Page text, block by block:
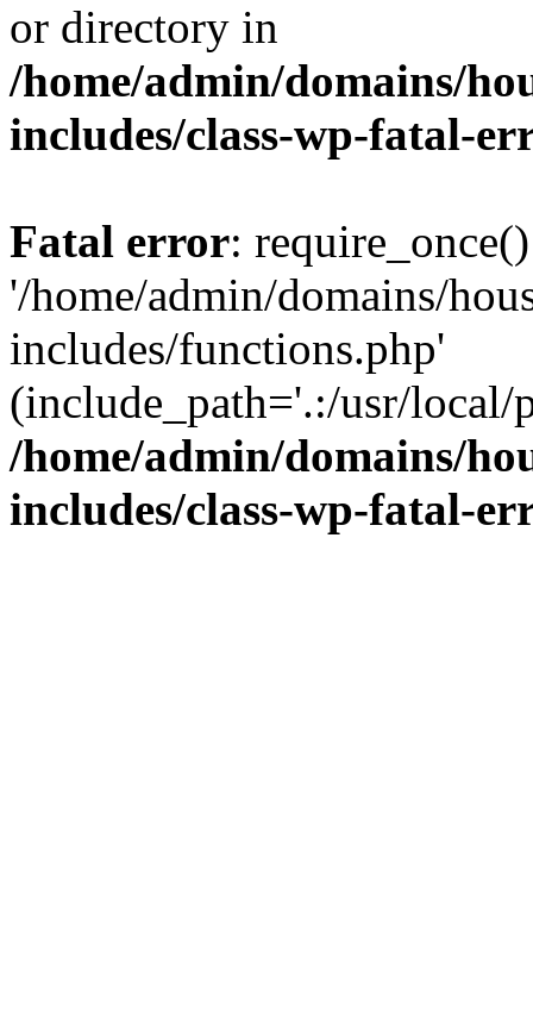
or directory in
/home/admin/domains/
includes/class-wp-fatal-
Fatal error:
'/home/admin/domains/
includes/functions.php'
(include_path='.:/usr/
/home/admin/domains/
includes/class-wp-fatal-